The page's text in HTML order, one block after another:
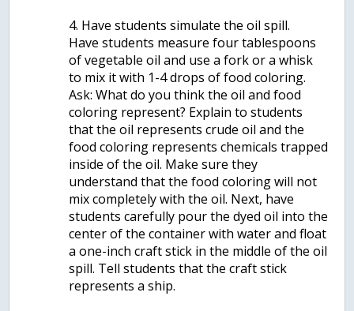
4. Have students simulate the oil spill.
Have students measure four tablespoons
of vegetable oil and use a fork or a whisk
to mix it with 1-4 drops of food coloring.
Ask: What do you think the oil and food
coloring represent? Explain to students
that the oil represents crude oil and the
food coloring represents chemicals trapped
inside of the oil. Make sure they
understand that the food coloring will not
mix completely with the oil. Next, have
students carefully pour the dyed oil into the
center of the container with water and float
a one-inch craft stick in the middle of the oil
spill. Tell students that the craft stick
represents a ship.